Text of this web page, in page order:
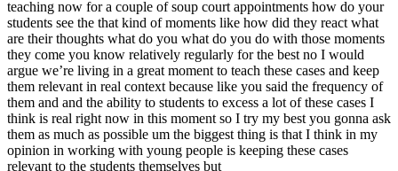
teaching now for a couple of soup court appointments how do your
students see the that kind of moments like how did they react what
are their thoughts what do you what do you do with those moments
they come you know relatively regularly for the best no I would
argue we’re living in a great moment to teach these cases and keep
them relevant in real context because like you said the frequency of
them and and the ability to students to excess a lot of these cases I
think is real right now in this moment so I try my best you gonna ask
them as much as possible um the biggest thing is that I think in my
opinion in working with young people is keeping these cases
relevant to the students themselves but